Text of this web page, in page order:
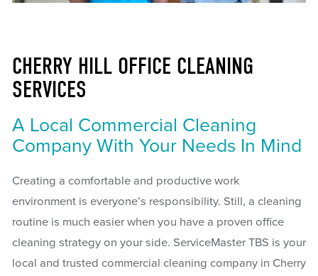
CHERRY HILL OFFICE CLEANING
SERVICES
A Local Commercial Cleaning
Company With Your Needs In Mind
Creating a comfortable and productive work
environment is everyone’s responsibility. Still, a cleaning
routine is much easier when you have a proven office
cleaning strategy on your side. ServiceMaster TBS is your
local and trusted commercial cleaning company in Cherry